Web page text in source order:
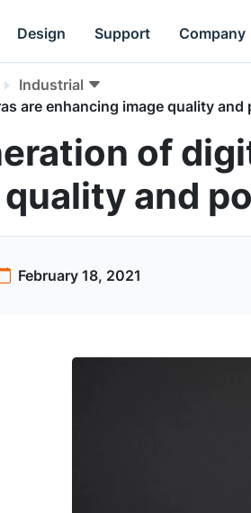
Design Support Company
Industrial
are enhancing image quality
of
and
February 18, 2021